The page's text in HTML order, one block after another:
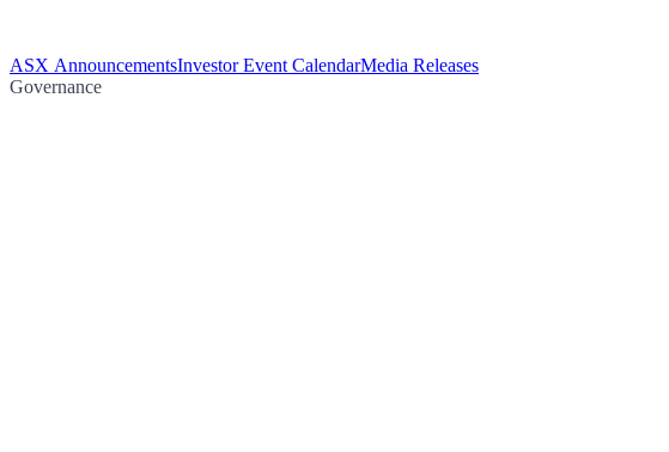
ASX AnnouncementsInvestor Event CalendarMedia Releases
Governance